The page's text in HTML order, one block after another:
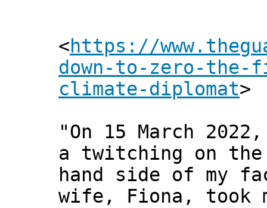
<https://
down-to-zero-the-
climate-diplomat>
"On 15 March
a twitching on
hand side of my
wife, Fiona, took